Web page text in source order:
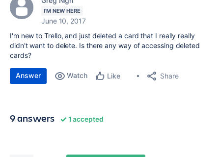
I'M NEW HERE
June 10, 2017
I'm new to Trello, and just deleted a card that I really really
didn't want to delete. Is there any way of accessing deleted
cards?
Answer Watch Like Share
9 answers 1 accepted